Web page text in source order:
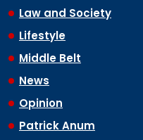
Law and Society
Lifestyle
Middle Belt
News
Opinion
Patrick Anum